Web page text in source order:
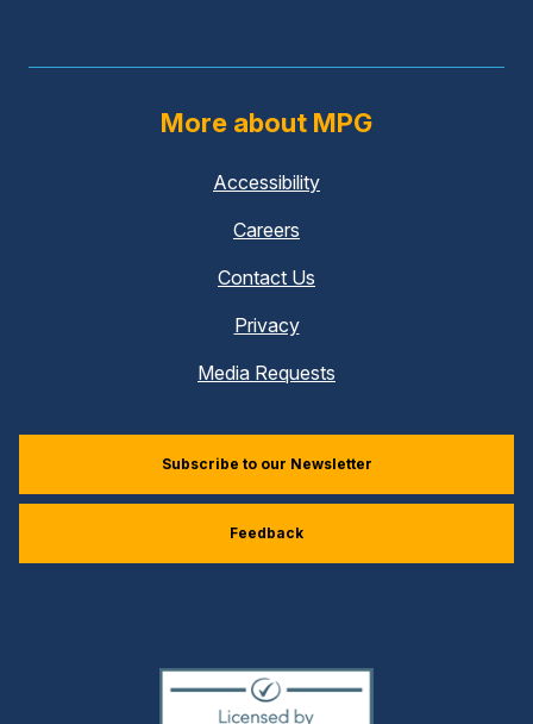
More about MPG
Accessibility
Careers
Contact Us
Privacy
Media Requests
Subscribe to our Newsletter
Feedback